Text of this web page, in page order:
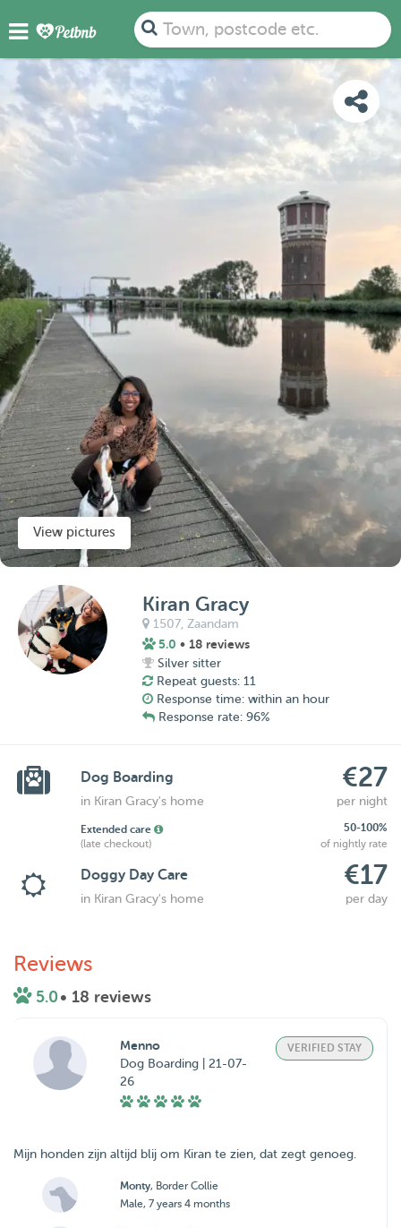
Town, postcode etc.
PHOTOS REVIEWS
View pictures
Kiran Gracy
1507,Zaandam
5.0 • 18 reviews
Silver sitter
Repeat guests: 11
Response time: within an hour
Response rate: 96%
Dog Boarding €27
in Kiran Gracy's home per night
Extended care
50-100%
(late checkout)
of nightly rate
Doggy Day Care €17
in Kiran Gracy's home per day
Reviews
5.0• 18 reviews
Menno
Dog Boarding | 21-07-
26
VERIFIED STAY
Mijn honden zijn altijd blij om Kiran te zien, dat zegt genoeg.
Monty, Border Collie
Male, 7 years 4 months